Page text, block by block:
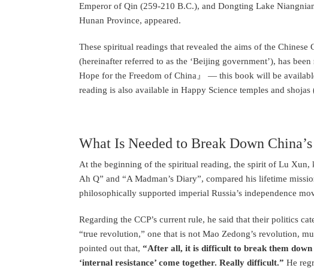
Emperor of Qin (259-210 B.C.), and Dongting Lake
Hunan Province, appeared.
These spiritual readings that revealed the aims of the Chinese
(hereinafter referred to as the ‘Beijing government’), has
Hope for the Freedom of China』 — this book will be
reading is also available in Happy Science temples and shojas
What Is Needed to Break Down
At the beginning of the spiritual reading, the spirit of Lu Xun,
Ah Q” and “A Madman’s Diary”, compared his lifetime
philosophically supported imperial Russia’s independence
Regarding the CCP’s current rule, he said that their politics
“true revolution,” one that is not Mao Zedong’s revolution,
pointed out that, “After all, it is difficult to break them down
‘internal resistance’ come together. Really difficult.” He